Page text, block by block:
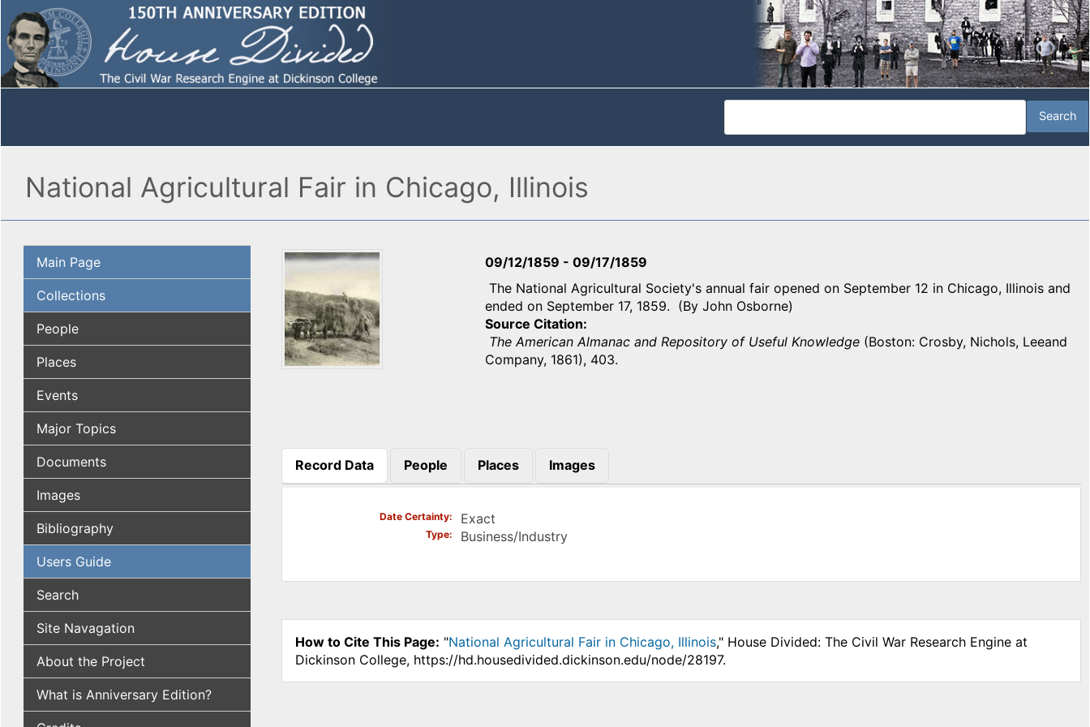
National Agricultural Fair in Chicago, Illinois
Main Page
Collections
People
Places
Events
Major Topics
Documents
Images
Bibliography
Users Guide
Search
Site Navagation
About the Project
What is Anniversary Edition?
09/12/1859 -09/17/1859
The National Agricultural Society's annual fair opened on September 12 in Chicago, Illinois and
ended on September 17, 1859. (By John Osborne)
Source Citation
The American Almanac and Repository of Useful Knowledge (Boston: Crosby, Nichols, Leeand
Company, 1861), 403.
Record Data
(active tab)
People Places Images
Date Certainty Exact
Type Business/Industry
How to Cite This Page: "National Agricultural Fair in Chicago, Illinois," House Divided: The Civil War Research Engine at
Dickinson College, https://hd.housedivided.dickinson.edu/node/28197.